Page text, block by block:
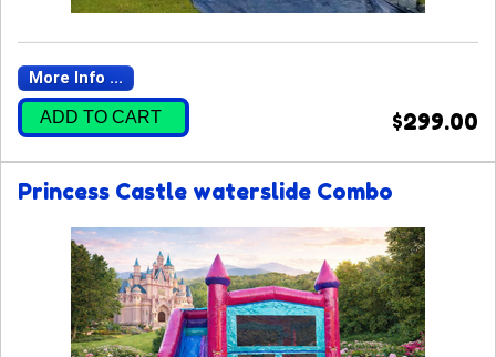
More Info ...
ADD TO CART $299.00
Princess Castle waterslide Combo